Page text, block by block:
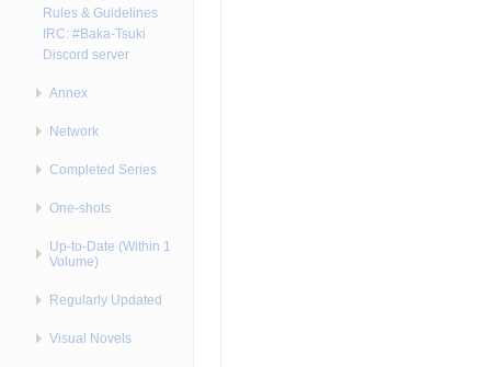
Rules & Guidelines
IRC: #Baka-Tsuki
Discord server
Annex
Network
Completed Series
One-shots
Up-to-Date (Within 1
Volume)
Regularly Updated
Visual Novels